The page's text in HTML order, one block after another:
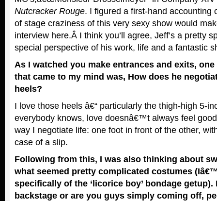
Nutcracker Rouge. I figured a first-hand accounting
of stage craziness of this very sexy show would
interview here.Â I think you’ll agree, Jeff’s a pretty
special perspective of his work, life and a fantastic
As I watched you make entrances and exits,
that came to my mind was, How does he
heels?
I love those heels â€“ particularly the thigh-high 5-
everybody knows, love doesnâ€™t always feel
way I negotiate life: one foot in front of the other,
case of a slip.
Following from this, I was also thinking about
what seemed pretty complicated costumes
specifically of the ‘licorice boy’ bondage getup).
backstage or are you guys simply coming off,